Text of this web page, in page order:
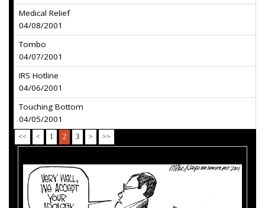
Medical Relief
04/08/2001
Tombo
04/07/2001
IRS Hotline
04/06/2001
Touching Bottom
04/05/2001
<< < 1 2 3 > >>